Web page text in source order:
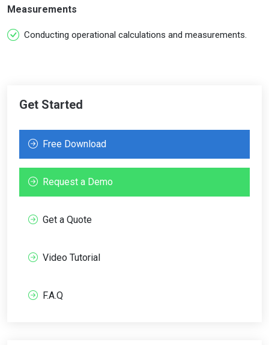
Measurements
Conducting operational calculations and measurements.
Get Started
Free Download
Request a Demo
Get a Quote
Video Tutorial
F.A.Q